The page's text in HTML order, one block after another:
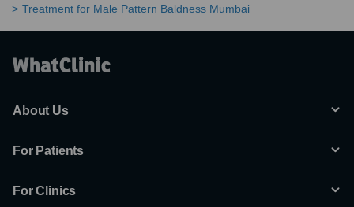
Treatment for Male Pattern Baldness Mumbai
About Us
For Patients
For Clinics